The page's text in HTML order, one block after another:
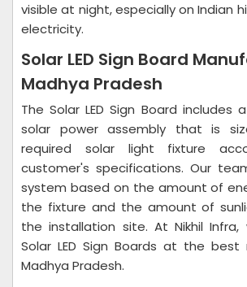
visible at night, especially on Indian
electricity.
Solar LED Sign Board
Madhya Pradesh
The Solar LED Sign Board includes
solar power assembly that is
required solar light fixture
customer's specifications. Our
system based on the amount of
the fixture and the amount of
the installation site. At Nikhil
Solar LED Sign Boards at the
Madhya Pradesh.